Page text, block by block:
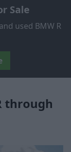
Sale
used BMW R
through